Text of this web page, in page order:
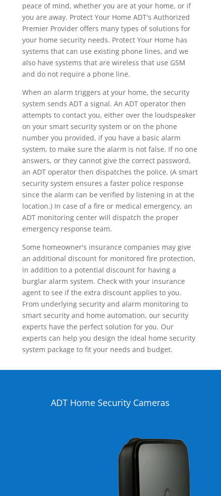
peace of mind, whether you are at your home, or if
you are away. Protect Your Home ADT's Authorized
Premier Provider offers many types of solutions for
your home security needs. Protect Your Home has
systems that can use existing phone lines, and we
also have systems that are wireless that use GSM
and do not require a phone line.
When an alarm triggers at your home, the security
system sends ADT a signal. An ADT operator then
attempts to contact you, either over the loudspeaker
on your smart security system or on the phone
number you provided, if you have a basic alarm
system, to make sure the alarm is not false. If no one
answers, or they cannot give the correct password,
an ADT operator then dispatches the police. (A smart
security system ensures a faster police response
since the alarm can be verified by listening in at the
location.) In case of a fire or medical emergency, an
ADT monitoring center will dispatch the proper
emergency response team.
Some homeowner's insurance companies may give
an additional discount for monitored fire protection,
in addition to a potential discount for having a
burglar alarm system. Check with your insurance
agent to see if the extra discount applies to you.
From underlying security and alarm monitoring to
smart security and home automation, our security
experts have the perfect solution for you. Our
experts can help you design the ideal home security
system package to fit your needs and budget.
ADT Home Security Cameras